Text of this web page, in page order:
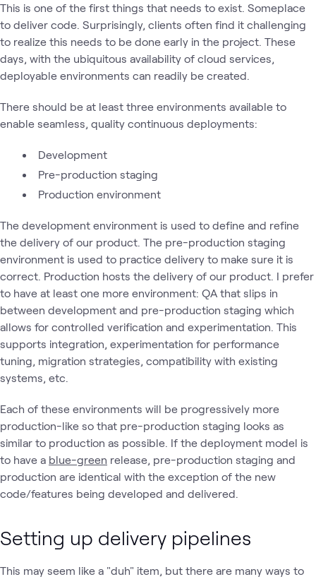
This is one of the first things that needs to exist. Someplace
to deliver code. Surprisingly, clients often find it challenging
to realize this needs to be done early in the project. These
days, with the ubiquitous availability of cloud services,
deployable environments can readily be created.
There should be at least three environments available to
enable seamless, quality continuous deployments:
Development
Pre-production staging
Production environment
The development environment is used to define and refine
the delivery of our product. The pre-production staging
environment is used to practice delivery to make sure it is
correct. Production hosts the delivery of our product. I prefer
to have at least one more environment: QA that slips in
between development and pre-production staging which
allows for controlled verification and experimentation. This
supports integration, experimentation for performance
tuning, migration strategies, compatibility with existing
systems, etc.
Each of these environments will be progressively more
production-like so that pre-production staging looks as
similar to production as possible. If the deployment model is
to have a blue-green release, pre-production staging and
production are identical with the exception of the new
code/features being developed and delivered.
Setting up delivery pipelines
This may seem like a "duh" item, but there are many ways to